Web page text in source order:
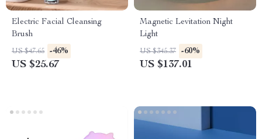
Electric Facial Cleansing
Brush
US $47.65 -46%
US $25.67
Magnetic Levitation Night
Light
US $345.37 -60%
US $137.01